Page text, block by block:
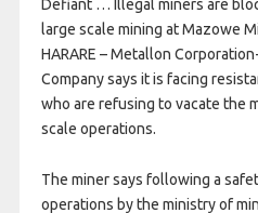
Defiant … Illegal miners are
large scale mining at Mazowe
HARARE – Metallon
Company says it is facing
who are refusing to vacate the
scale operations.
The miner says following a
operations by the ministry of